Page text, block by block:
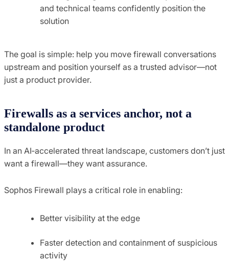
and technical teams confidently position the
solution
The goal is simple: help you move firewall conversations
upstream and position yourself as a trusted advisor—not
just a product provider.
Firewalls as a services anchor, not a
standalone product
In an AI‑accelerated threat landscape, customers don’t just
want a firewall—they want assurance.
Sophos Firewall plays a critical role in enabling:
Better visibility at the edge
Faster detection and containment of suspicious
activity